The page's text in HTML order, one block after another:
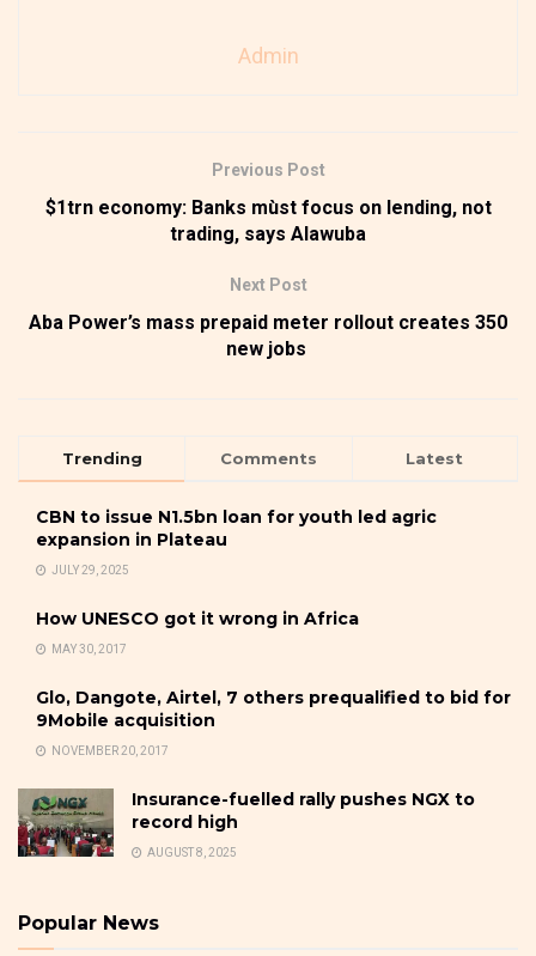
Admin
Previous Post
$1trn economy: Banks mùst focus on lending, not
trading, says Alawuba
Next Post
Aba Power’s mass prepaid meter rollout creates 350
new jobs
Trending Comments Latest
CBN to issue N1.5bn loan for youth led agric
expansion in Plateau
JULY 29, 2025
How UNESCO got it wrong in Africa
MAY 30, 2017
Glo, Dangote, Airtel, 7 others prequalified to bid for
9Mobile acquisition
NOVEMBER 20, 2017
Insurance-fuelled rally pushes NGX to
record high
AUGUST 8, 2025
Popular News